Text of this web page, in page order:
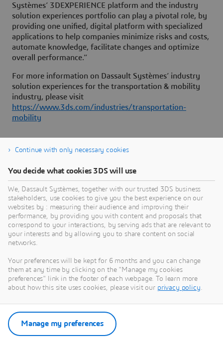
Systèmes’ 3DEXPERIENCE platform and the industry
solution experiences portfolio can play a pivotal role, by
providing one unified, digital platform with specialized
applications to help companies minimize risks and costs,
automate knowledge, facilitate changes and optimize
overall performance.”
For more information on Dassault Systèmes’ industry
solution experiences for the transportation & mobility
industry, please visit
https://www.3ds.com/industries/transportation-
mobility
About Dassault Systèmes
Dassault Systèmes is a catalyst for human
progress. Since 1981, the company has pioneered
virtual worlds to improve real life for consumers,
patients and citizens. Through the 3DEXPERIENCE
platform, AI-powered, science-based virtual twins
industries, collaborate, imagine and create
sustainable innovations that drive meaningful
impact. For more information,
Download Press Release
Continue with only necessary cookies
You decide what cookies 3DS will use
We, Dassault Systèmes, together with our trusted 3DS business
stakeholders, use cookies to give you the best experience on our
websites by : measuring their audience and improving their
performance, by providing you with content and proposals that
correspond to your interactions, by serving ads that are relevant to
your interests and by allowing you to share content on social
networks.
Your preferences will be kept for 6 months and you can change
them at any time by clicking on the "Manage my cookies
preferences" link in the footer of each webpage. To learn more
about how this site uses cookies, please visit our privacy policy.
Manage my preferences